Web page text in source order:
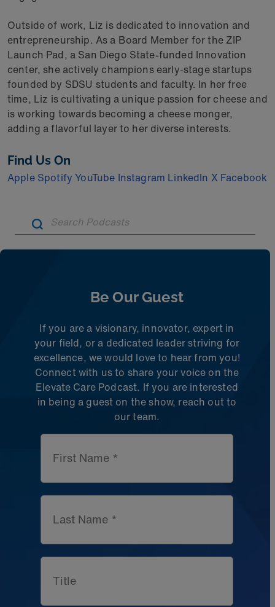
Outside of work, Liz is dedicated to innovation and
entrepreneurship. As a Board Member for the ZIP
Launch Pad, a San Diego State-funded Innovation
center, she actively champions early-stage startups
founded by SDSU students and faculty. In her free
time, Liz is cultivating a unique passion for cheese and
is working towards becoming a cheese monger,
adding a flavorful layer to her diverse interests.
Find Us On
Apple Spotify YouTube Instagram LinkedIn X Facebook
Be Our Guest
If you are a visionary, innovator, expert in
your field, or a dedicated leader striving for
excellence, we would love to hear from you!
Connect with us to share your voice on the
Elevate Care Podcast. If you are interested
in being a guest on theshow, reach out to
our team.
First Name *
Last Name *
Title